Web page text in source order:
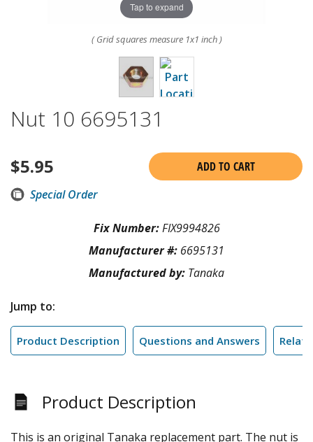
Tap to expand
( Grid squares measure 1x1 inch )
Nut 10 6695131
$5.95
ADD TO CART
Special Order
Fix Number:FIX9994826
Manufacturer #: 6695131
Manufactured by: Tanaka
Jump to:
Product Description Questions and Answers
Product Description
This is an original Tanaka replacement part. The nut is